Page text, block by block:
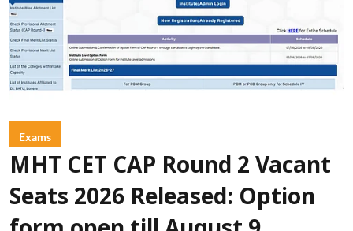
Exams
MHT CET CAP Round 2 Vacant
Seats 2026 Released: Option